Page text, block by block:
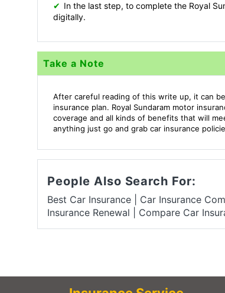
✔ In the last step, to complete the Royal
digitally.
Take a Note
After careful reading of this write up, it can
insurance plan. Royal Sundaram motor
coverage and all kinds of benefits that will
anything just go and grab car insurance
People Also Search For:
Best Car Insurance Car Insurance
Insurance Renewal
Compare Car